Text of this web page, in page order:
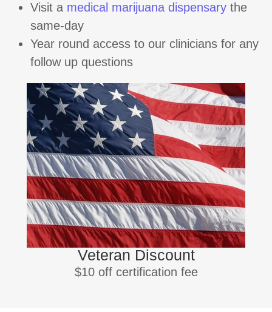
Visit a medical marijuana dispensary the
same-day
Year round access to our clinicians for any
follow up questions
Veteran Discount
$10 off certification fee